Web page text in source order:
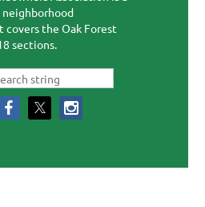
covers the Oak Forest
sections.